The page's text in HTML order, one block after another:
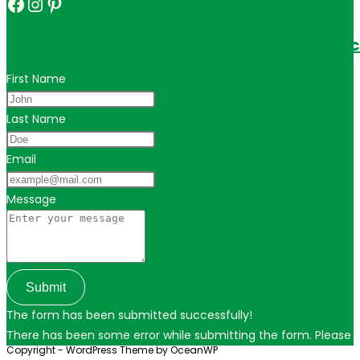
Get in touch for personalized travel tips
First Name
Last Name
Email
Message
Submit
The form has been submitted successfully!
There has been some error while submitting the form. Please
Copyright - WordPress Theme by OceanWP